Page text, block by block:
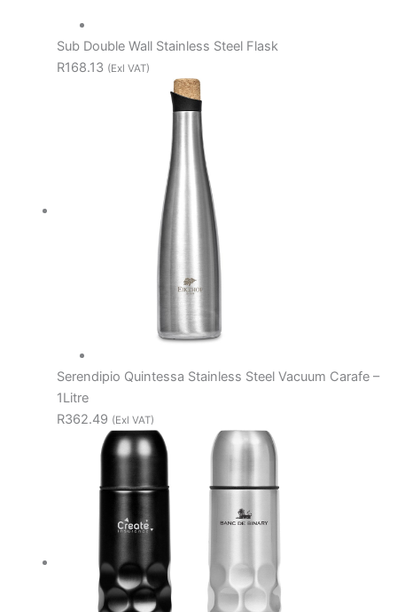
Sub Double Wall Stainless Steel Flask
R168.13 (Exl VAT)
Serendipio Quintessa Stainless Steel Vacuum Carafe –
1Litre
R362.49 (Exl VAT)